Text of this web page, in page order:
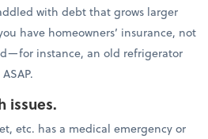
with debt that grows larger
have homeowners’ insurance, not
instance, an old refrigerator
issues.
etc. has a medical emergency or